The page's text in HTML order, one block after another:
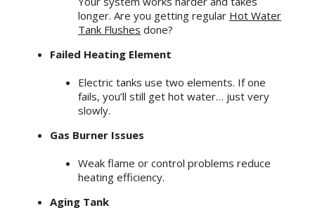
longer. Are you getting regular Hot Water
Tank Flushes done?
Failed Heating Element
Electric tanks use two elements. If one
fails, you’ll still get hot water… just very
slowly.
Gas Burner Issues
Weak flame or control problems reduce
heating efficiency.
Aging Tank